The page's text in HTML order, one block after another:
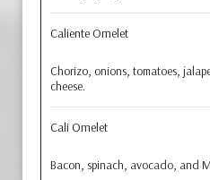
Caliente Omelet
Chorizo, onions, tomatoes,
cheese.
Cali Omelet
Bacon, spinach, avocado, and